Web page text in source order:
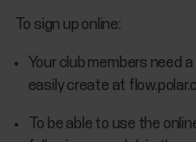
To sign up online:
Your club members need
easily create at
To be able to use the